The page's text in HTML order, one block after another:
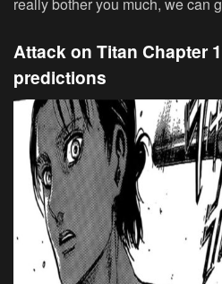
Attack on Titan Chapter
predictions